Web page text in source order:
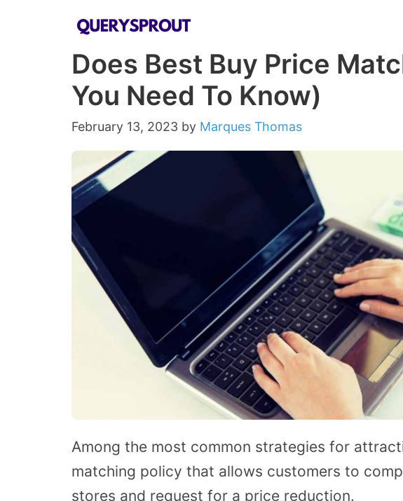
Does Best Buy Price
You Need To Know)
February 13, 2023 by Marques Thomas
Among the most common strategies for
matching policy that allows customers to
stores and request for a price reduction.